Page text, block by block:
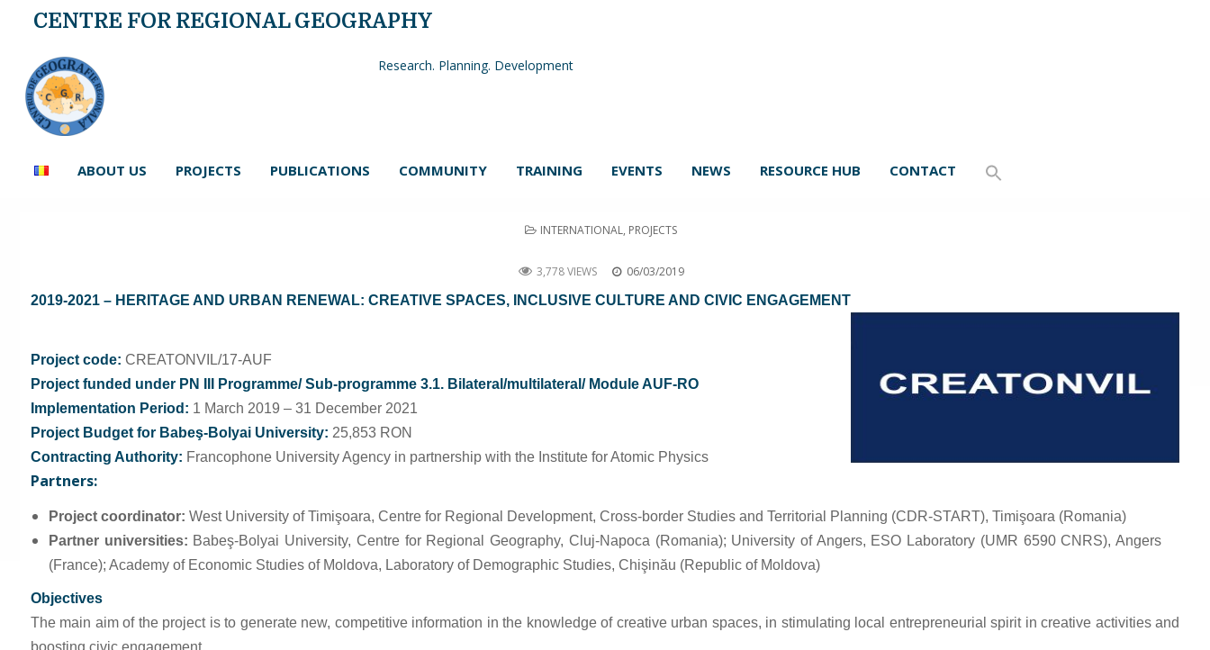
CENTRE FOR REGIONAL GEOGRAPHY
Research. Planning. Development
ABOUT US PROJECTS PUBLICATIONS COMMUNITY TRAINING EVENTS NEWS RESOURCE HUB CONTACT
POSTED
INTERNATIONAL, PROJECTS
3,778 VIEWS
06/03/2019
2019-2021 – HERITAGE AND URBAN RENEWAL: CREATIVE SPACES, INCLUSIVE CULTURE AND CIVIC ENGAGEMENT
Project code: CREATONVIL/17-AUF
Project funded under PN III Programme/ Sub-programme 3.1. Bilateral/multilateral/ Module AUF-RO
Implementation Period: 1 March 2019 – 31 December 2021
Project Budget for Babeş-Bolyai University: 25,853 RON
Contracting Authority: Francophone University Agency in partnership with the Institute for Atomic Physics
Partners:
Project coordinator: West University of Timişoara, Centre for Regional Development, Cross-border Studies and Territorial Planning (CDR-START), Timişoara (Romania)
Partner universities: Babeş-Bolyai University, Centre for Regional Geography, Cluj-Napoca (Romania); University of Angers, ESO Laboratory (UMR 6590 CNRS), Angers
(France); Academy of Economic Studies of Moldova, Laboratory of Demographic Studies, Chişinău (Republic of Moldova)
Objectives
The main aim of the project is to generate new, competitive information in the knowledge of creative urban spaces, in stimulating local entrepreneurial spirit in creative activities and
boosting civic engagement.